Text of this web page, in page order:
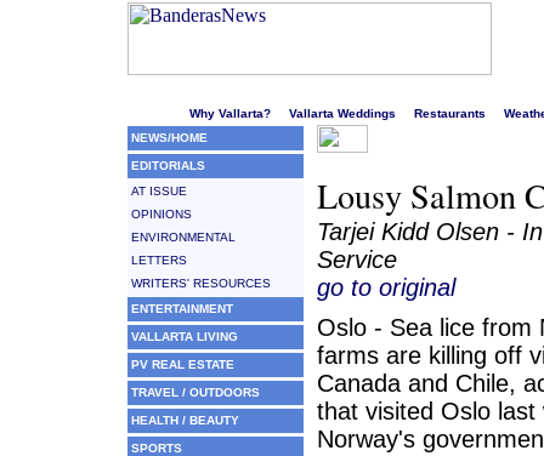
Why Vallarta? Vallarta Weddings Restaurants
NEWS/HOME
EDITORIALS
AT ISSUE
OPINIONS
ENVIRONMENTAL
LETTERS
WRITERS' RESOURCES
ENTERTAINMENT
VALLARTA LIVING
PV REAL ESTATE
TRAVEL / OUTDOORS
HEALTH / BEAUTY
SPORTS
Lousy Salmon
Tarjei Kidd Olsen -
Service
go to original
Oslo - Sea lice from
farms are killing off
Canada and Chile,
that visited Oslo
Norway's